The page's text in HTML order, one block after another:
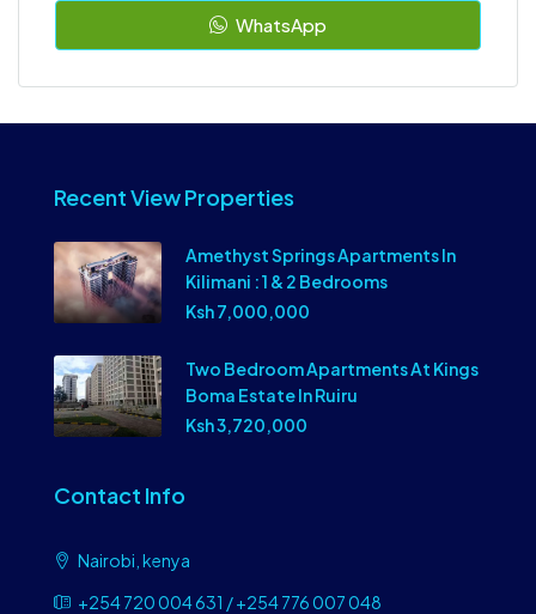
WhatsApp
Recent View Properties
Amethyst Springs Apartments In
Kilimani : 1 & 2 Bedrooms
Ksh 7,000,000
Two Bedroom Apartments At Kings
Boma Estate In Ruiru
Ksh 3,720,000
Contact Info
Nairobi, kenya
+254 720 004 631 / +254 776 007 048